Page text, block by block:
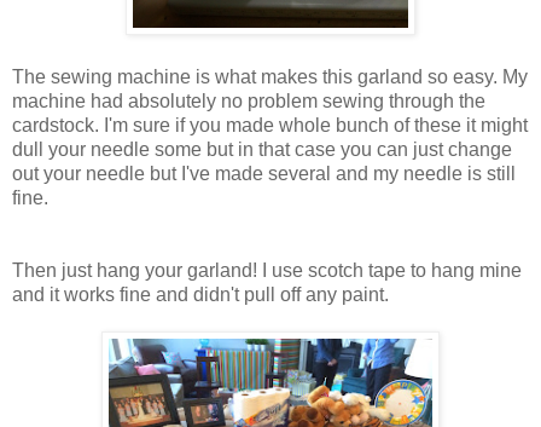
The sewing machine is what makes this garland so easy. My
machine had absolutely no problem sewing through the
cardstock. I'm sure if you made whole bunch of these it might
dull your needle some but in that case you can just change
out your needle but I've made several and my needle is still
fine.
Then just hang your garland! I use scotch tape to hang mine
and it works fine and didn't pull off any paint.